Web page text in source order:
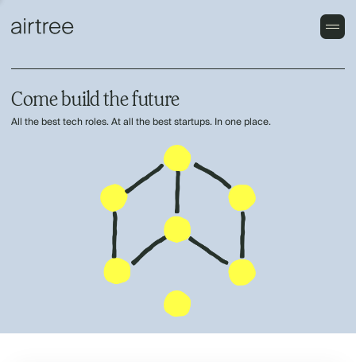
Come build the future
All the best tech roles. At all the best startups. In one place.